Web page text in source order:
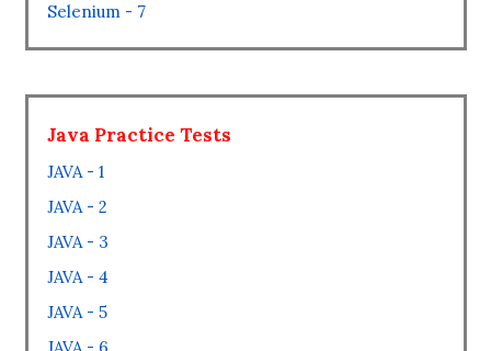
Selenium - 7
Java Practice Tests
JAVA - 1
JAVA - 2
JAVA - 3
JAVA - 4
JAVA - 5